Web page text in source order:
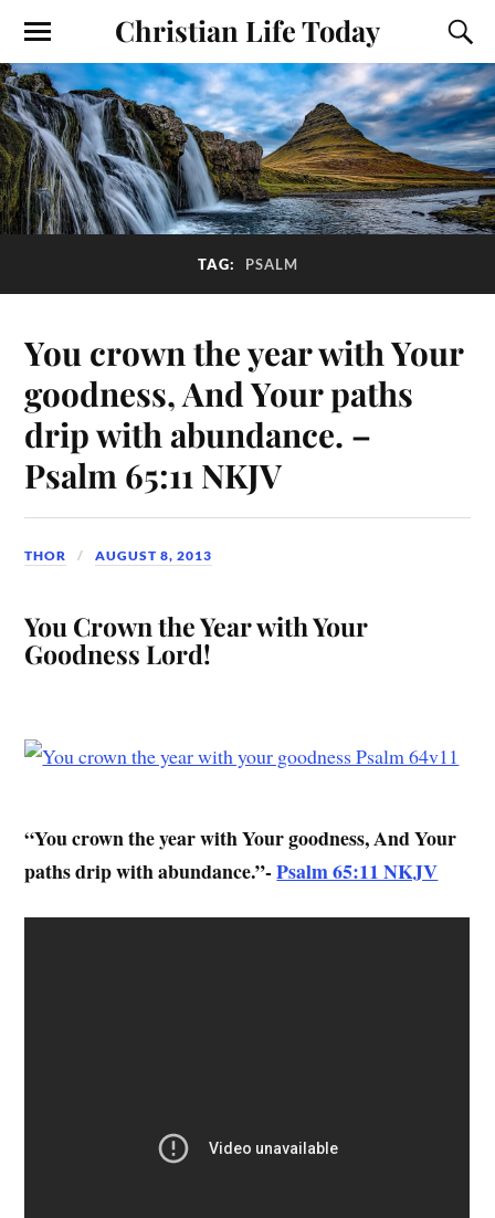
Christian Life Today
TAG: PSALM
You crown the year with Your
goodness, And Your paths
drip with abundance. –
Psalm 65:11 NKJV
THOR AUGUST 8, 2013
You Crown the Year with Your
Goodness Lord!
“You crown the year with Your goodness, And Your
paths drip with abundance.”-Psalm 65:11 NKJV